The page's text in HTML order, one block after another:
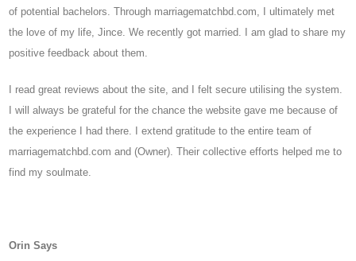
of potential bachelors. Through marriagematchbd.com, I ultimately met
the love of my life, Jince. We recently got married. I am glad to share my
positive feedback about them.
I read great reviews about the site, and I felt secure utilising the system.
I will always be grateful for the chance the website gave me because of
the experience I had there. I extend gratitude to the entire team of
marriagematchbd.com and (Owner). Their collective efforts helped me to
find my soulmate.
Orin Says